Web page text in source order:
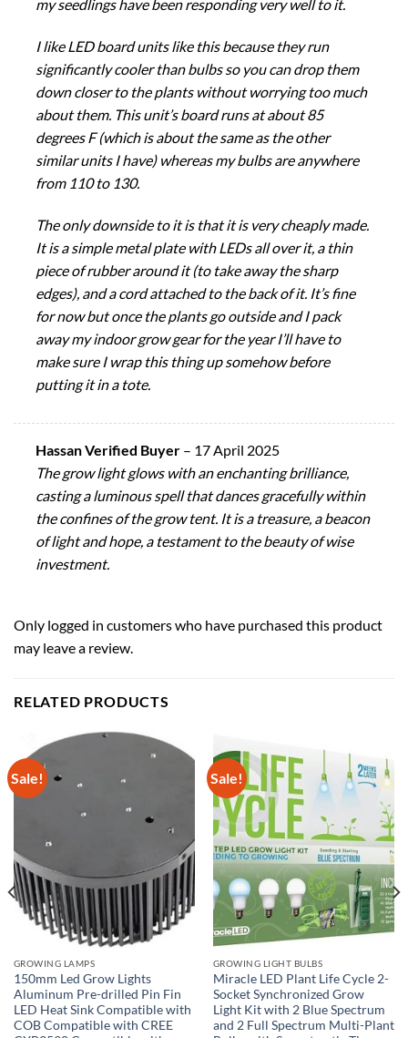
my seedlings have been responding very well to it.
I like LED board units like this because they run
significantly cooler than bulbs so you can drop them
down closer to the plants without worrying too much
about them. This unit’s board runs at about 85
degrees F (which is about the same as the other
similar units I have) whereas my bulbs are anywhere
from 110 to 130.
The only downside to it is that it is very cheaply made.
It is a simple metal plate with LEDs all over it, a thin
piece of rubber around it (to take away the sharp
edges), and a cord attached to the back of it. It’s fine
for now but once the plants go outside and I pack
away my indoor grow gear for the year I’ll have to
make sure I wrap this thing up somehow before
putting it in a tote.
Hassan Verified Buyer – 17 April 2025
The grow light glows with an enchanting brilliance,
casting a luminous spell that dances gracefully within
the confines of the grow tent. It is a treasure, a beacon
of light and hope, a testament to the beauty of wise
investment.
Only logged in customers who have purchased this product
may leave a review.
RELATED PRODUCTS
Sale!
GROWING LAMPS
150mm Led Grow Lights
Aluminum Pre-drilled Pin Fin
LED Heat Sink Compatible with
COB Compatible with CREE
Sale!
GROWING LIGHT BULBS
Miracle LED Plant Life Cycle 2-
Socket Synchronized Grow
Light Kit with 2 Blue Spectrum
and 2 Full Spectrum Multi-Plant